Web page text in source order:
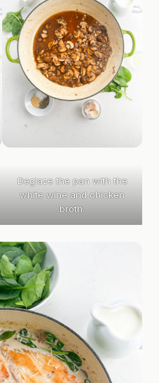
Deglaze the pan with the
white wine and chicken
broth.